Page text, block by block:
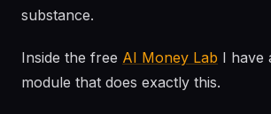
substance.
Inside the free AI Money Lab I have
module that does exactly this.